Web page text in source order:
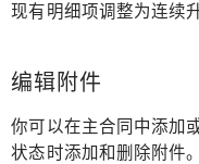
现有明细项调整为连续
编辑附件
你可以在主合同中添加
状态时添加和删除附件。